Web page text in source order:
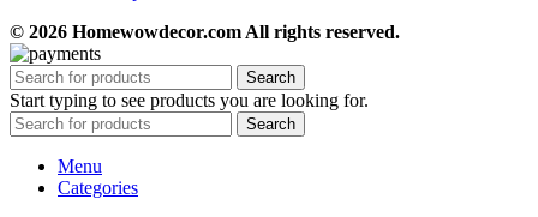
© 2026 Homewowdecor.com All rights reserved.
Search
Start typing to see products you are looking for.
Search
Menu
Categories